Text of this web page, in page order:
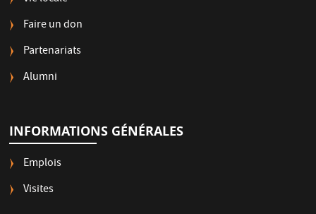
Faire un don
Partenariats
Alumni
INFORMATIONS GÉNÉRALES
Emplois
Visites